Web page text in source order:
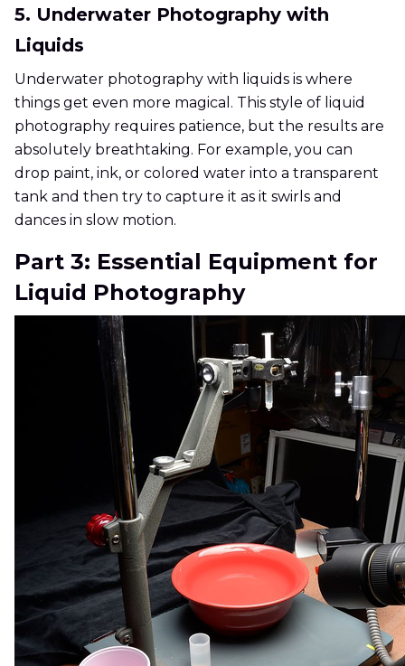
5. Underwater Photography with
Liquids
Underwater photography with liquids is where
things get even more magical. This style of liquid
photography requires patience, but the results are
absolutely breathtaking. For example, you can
drop paint, ink, or colored water into a transparent
tank and then try to capture it as it swirls and
dances in slow motion.
Part 3: Essential Equipment for
Liquid Photography